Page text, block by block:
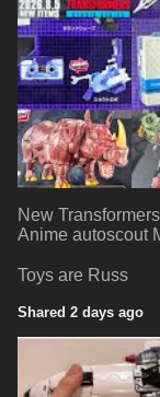
New
Anime autoscout
Toys are Russ
Shared 2 days ago